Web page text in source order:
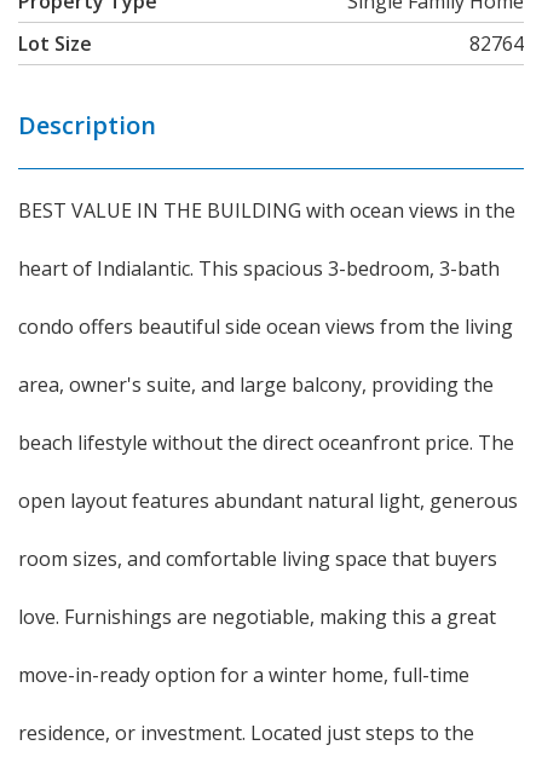
Lot Size
82764
Description
BEST VALUE IN THE BUILDING with ocean views in the
heart of Indialantic. This spacious 3-bedroom, 3-bath
condo offers beautiful side ocean views from the living
area, owner's suite, and large balcony, providing the
beach lifestyle without the direct oceanfront price. The
open layout features abundant natural light, generous
room sizes, and comfortable living space that buyers
love. Furnishings are negotiable, making this a great
move-in-ready option for a winter home, full-time
residence, or investment. Located just steps to the